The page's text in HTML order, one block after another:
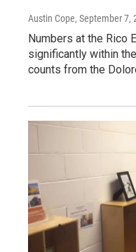
Austin Cope, September 7,
Numbers at the Rico
significantly within
counts from the